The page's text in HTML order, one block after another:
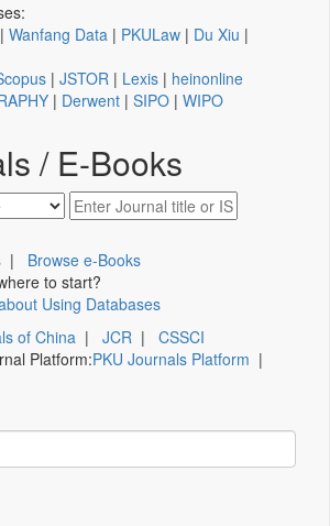
| Wanfang Data | PKULaw | Du Xiu |
| JSTOR | Lexis | heinonline
| Derwent | SIPO | WIPO
/ E-Books
| Browse e-Books
to start?
Using Databases
of China | JCR | CSSCI
Platform:PKU Journals Platform |